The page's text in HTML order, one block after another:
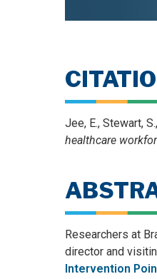
Jee, E., Stewart,
healthcare
Researchers at
director and
Intervention